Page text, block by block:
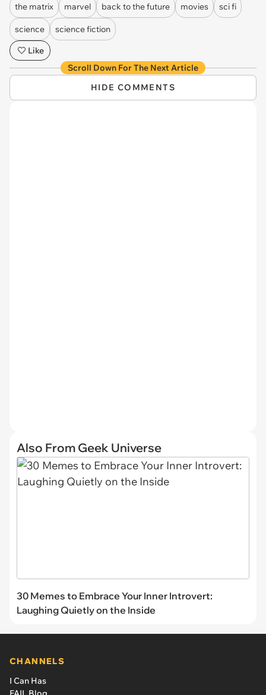
the matrix marvel back to the future movies sci fi
science
science fiction
Like
Scroll Down For The Next Article
HIDE COMMENTS
Also From Geek Universe
30 Memes to Embrace Your Inner Introvert:
Laughing Quietly on the Inside
CHANNELS
I Can Has